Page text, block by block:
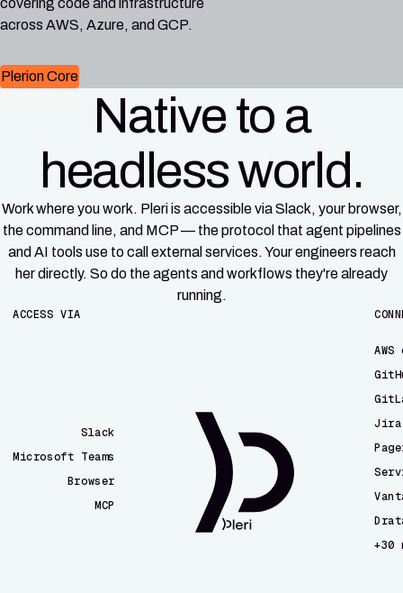
across AWS, Azure, and GCP.
Plerion Core
Native to a
headless world.
Work where you work. Pleri is accessible via Slack, your browser,
the command line, and MCP — the protocol that agent pipelines
and AI tools use to call external services. Your engineers reach
her directly. So do the agents and workflows they're already
running.
ACCESS VIA
Slack
Microsoft Teams
Browser
MCP
Jira
+30